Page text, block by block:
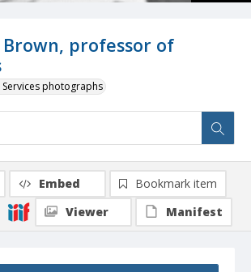
professor of
Services photographs
Embed
Bookmark item
Viewer
Manifest